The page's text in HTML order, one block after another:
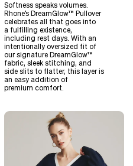
Softness speaks volumes.
Rhone’s DreamGlow™ Pullover
celebrates all that goes into
a fulfilling existence,
including rest days. With an
intentionally oversized fit of
our signature DreamGlow™
fabric, sleek stitching, and
side slits to flatter, this layer is
an easy addition of
premium comfort.